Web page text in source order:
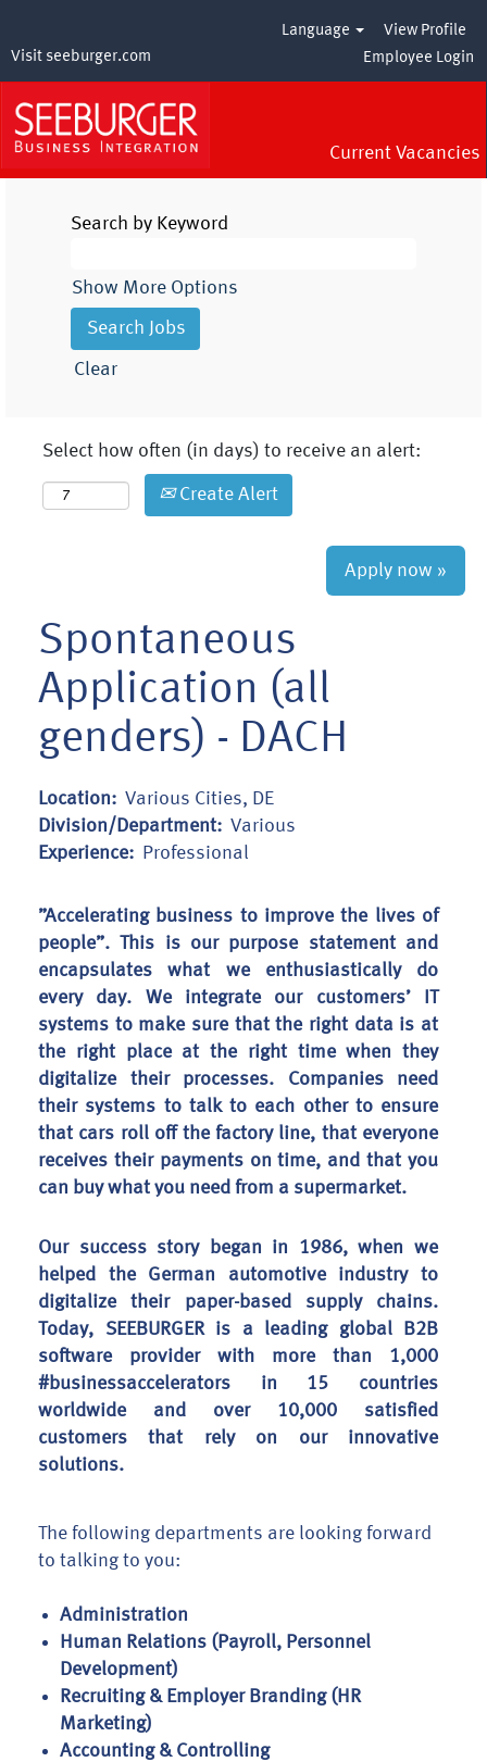
Visit seeburger.com
Language
View Profile
Employee Login
Current Vacancies
Search by Keyword
Show More Options
Clear
Select how often (in days) to receive an alert:
Create Alert
Apply now »
Spontaneous
Application (all
genders) - DACH
Location: Various Cities, DE
Division/Department: Various
Experience:
Professional
”Accelerating business to improve the lives of
people”. This is our purpose statement and
encapsulates what we enthusiastically do
every day. We integrate our customers’ IT
systems to make sure that the right data is at
the right place at the right time when they
digitalize their processes. Companies need
their systems to talk to each other to ensure
that cars roll off the factory line, that everyone
receives their payments on time, and that you
can buy what you need from a supermarket.
Our success story began in 1986, when we
helped the German automotive industry to
digitalize their paper-based supply chains.
Today, SEEBURGER is a leading global B2B
software provider with more than 1,000
#businessaccelerators in 15 countries
worldwide and over 10,000 satisfied
customers that rely on our innovative
solutions.
The following departments are looking forward
to talking to you:
Administration
Human Relations (Payroll, Personnel
Development)
Recruiting & Employer Branding (HR
Marketing)
Accounting & Controlling